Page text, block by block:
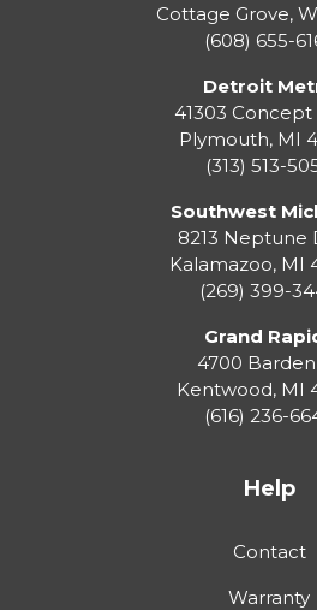
Cottage Grove,
(608) 655-
Detroit
41303 Concept
Plymouth, MI
(313) 513-
Southwest
8213 Neptune
Kalamazoo, MI
(269) 399-
Grand
4700
Kentwood, MI
(616) 236-
Help
Contact
Warranty